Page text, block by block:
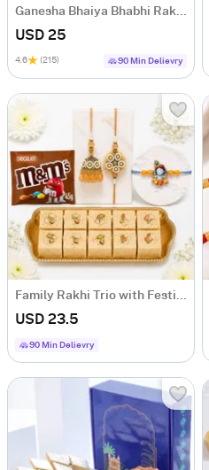
Ganesha Bhaiya Bhabhi Rakhi Set with Besan Laddoo
USD 25
4.6 (215) 90 Min Delievry
Family Rakhi Trio with Festive Treats
USD 23.5
90 Min Delievry